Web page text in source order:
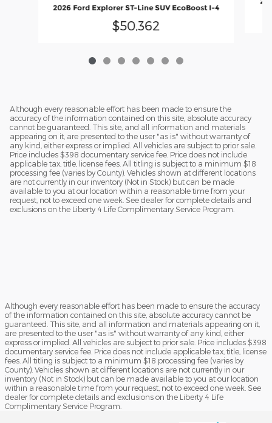
2026 Ford Explorer ST-Line SUV EcoBoost I-4
$50,362
Although every reasonable effort has been made to ensure the
accuracy of the information contained on this site, absolute accuracy
cannot be guaranteed. This site, and all information and materials
appearing on it, are presented to the user "as is" without warranty of
any kind, either express or implied. All vehicles are subject to prior sale.
Price includes $398 documentary service fee. Price does not include
applicable tax, title, license fees. All titling is subject to a minimum $18
processing fee (varies by County). Vehicles shown at different locations
are not currently in our inventory (Not in Stock) but can be made
available to you at our location within a reasonable time from your
request, not to exceed one week. See dealer for complete details and
exclusions on the Liberty 4 Life Complimentary Service Program.
Although every reasonable effort has been made to ensure the accuracy
of the information contained on this site, absolute accuracy cannot be
guaranteed. This site, and all information and materials appearing on it,
are presented to the user "as is" without warranty of any kind, either
express or implied. All vehicles are subject to prior sale. Price includes $398
documentary service fee. Price does not include applicable tax, title, license
fees. All titling is subject to a minimum $18 processing fee (varies by
County). Vehicles shown at different locations are not currently in our
inventory (Not in Stock) but can be made available to you at our location
within a reasonable time from your request, not to exceed one week. See
dealer for complete details and exclusions on the Liberty 4 Life
Complimentary Service Program.